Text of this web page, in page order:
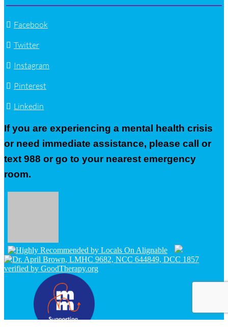
Facebook
Twitter
Instagram
Pinterest
Linkedin
If you are experiencing a mental health crisis
or need immediate assistance, please call or
text 988 or go to your nearest emergency
room.